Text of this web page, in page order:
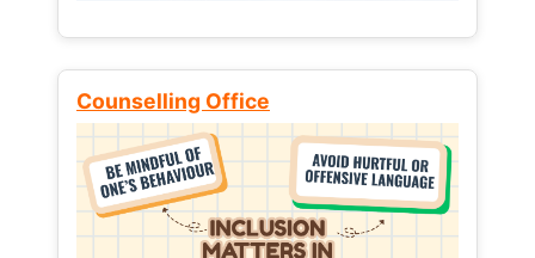
Counselling Office